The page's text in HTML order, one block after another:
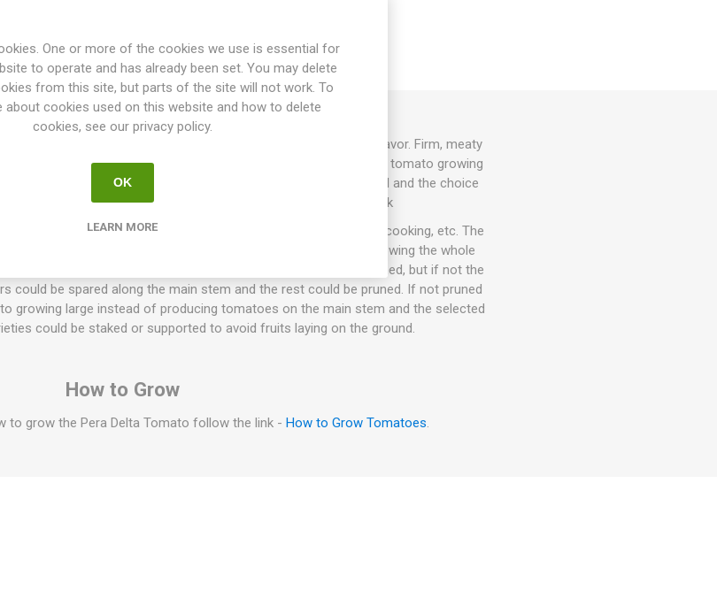
SPECIFICATIONS REVIEWS
up to 8cm long. Bright-red fruits with a traditional tomato flavor. Firm, meaty
well after picking. This is an indeterminate, vining variety of tomato growing
width-wise depending on how much of the suckers are pruned and the choice
Mas Pastoret, Torredembarra, Spanien. 75-80D. 10seeds/pack
"normal" tomatoes and are perfect for tomato sauce, puree, cooking, etc. The
watery if cooked. Indeterminate tomato varieties will keep on growing the whole
flowering and setting fruit. The sucker doesn't have to be pruned, but if not the
could be spared along the main stem and the rest could be pruned. If not pruned
growing large instead of producing tomatoes on the main stem and the selected
could be staked or supported to avoid fruits laying on the ground.
How to Grow
to grow the Pera Delta Tomato follow the link - How to Grow Tomatoes.
One or more of the cookies we use is essential for
to operate and has already been set. You may delete
from this site, but parts of the site will not work. To
about cookies used on this website and how to delete
cookies, see our privacy policy.
OK
LEARN MORE